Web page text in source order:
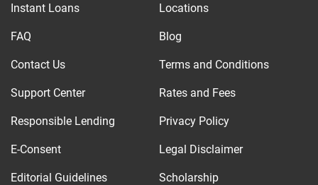
Instant Loans Locations
FAQ Blog
Contact Us Terms and Conditions
Support Center Rates and Fees
Responsible Lending Privacy Policy
E-Consent Legal Disclaimer
Editorial Guidelines Scholarship